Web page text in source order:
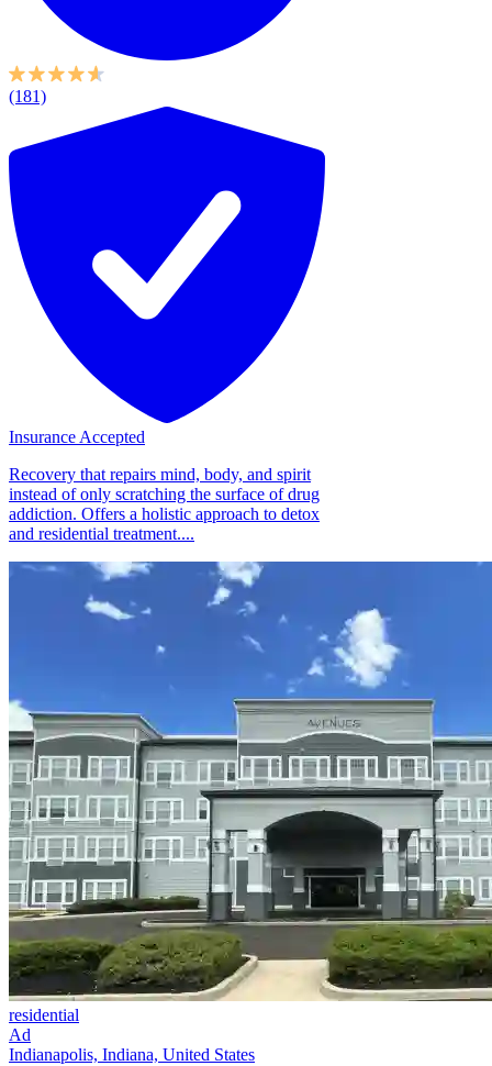
(181)
Insurance Accepted
Recovery that repairs mind, body, and spirit
instead of only scratching the surface of drug
addiction. Offers a holistic approach to detox
and residential treatment....
residential
Ad
Indianapolis, Indiana, United States